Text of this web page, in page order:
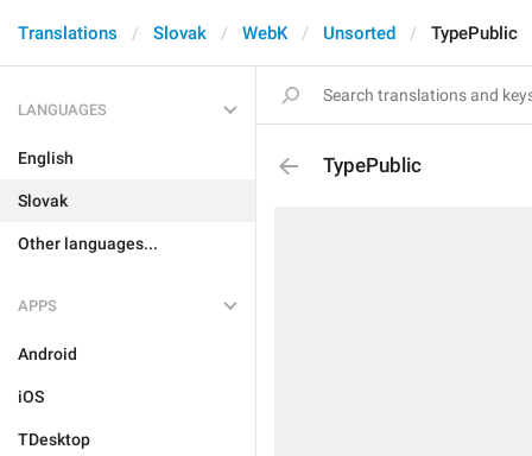
Translations Slovak WebK Unsorted TypePublic
LANGUAGES
English
Slovak
Other languages...
APPS
Android
iOS
TDesktop
TypePublic